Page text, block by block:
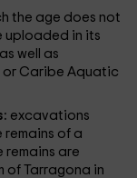
the age does not
uploaded in its
well as
or Caribe Aquatic
excavations
remains of a
remains are
of Tarragona in